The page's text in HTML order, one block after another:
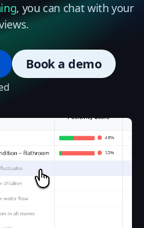
, you can chat with your
Book a demo